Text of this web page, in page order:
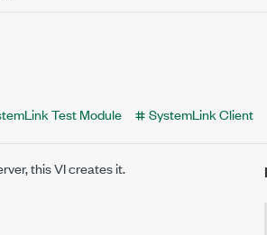
Test Module SystemLink Client
this VI creates it.